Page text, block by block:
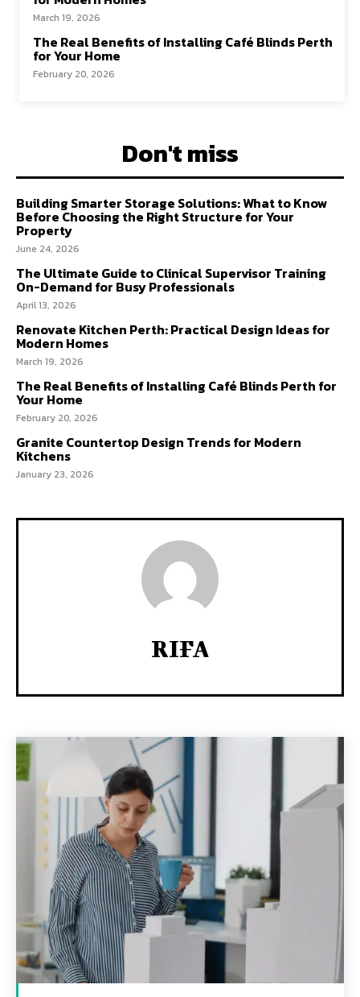
March 19, 2026
The Real Benefits of Installing Café Blinds Perth
for Your Home
February 20, 2026
Don't miss
Building Smarter Storage Solutions: What to Know
Before Choosing the Right Structure for Your
Property
June 24, 2026
The Ultimate Guide to Clinical Supervisor Training
On-Demand for Busy Professionals
April 13, 2026
Renovate Kitchen Perth: Practical Design Ideas for
Modern Homes
March 19, 2026
The Real Benefits of Installing Café Blinds Perth for
Your Home
February 20, 2026
Granite Countertop Design Trends for Modern
Kitchens
January 23, 2026
RIFA